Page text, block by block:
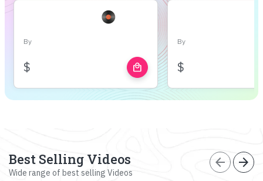
By
$ local_mall
By
$
Best Selling Videos
Wide range of best selling Videos
arrow_back arrow_forward